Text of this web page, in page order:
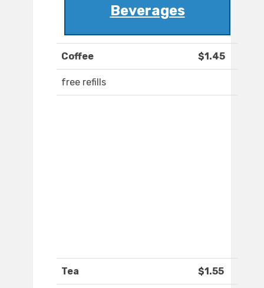
Beverages
Coffee $1.45
free refills
Tea $1.55